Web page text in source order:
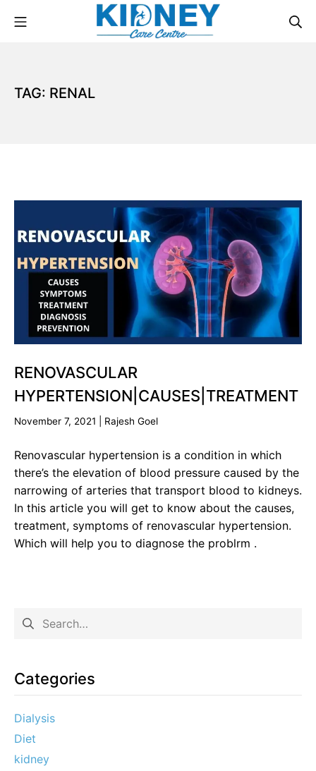
TAG: RENAL
RENOVASCULAR
HYPERTENSION|CAUSES|TREATMENT
November 7, 2021 Rajesh Goel
Renovascular hypertension is a condition in which
there’s the elevation of blood pressure caused by the
narrowing of arteries that transport blood to kidneys.
In this article you will get to know about the causes,
treatment, symptoms of renovascular hypertension.
Which will help you to diagnose the problrm .
Categories
Dialysis
Diet
kidney